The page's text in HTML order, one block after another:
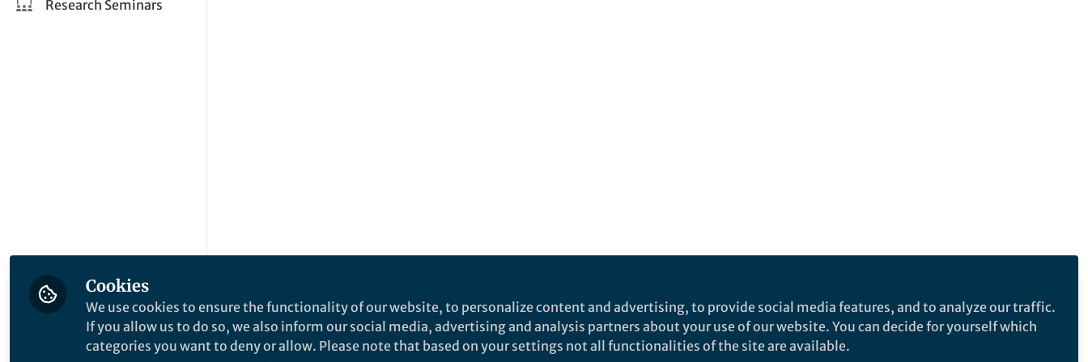
Research Seminars
Cookies
We use cookies to ensure the functionality of our website, to personalize content and advertising, to provide social media features, and to analyze our traffic.
If you allow us to do so, we also inform our social media, advertising and analysis partners about your use of our website. You can decide for yourself which
categories you want to deny or allow. Please note that based on your settings not all functionalities of the site are available.